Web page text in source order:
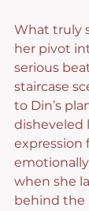
What truly
her pivot
serious
staircase
to Din’s
disheveled
expression
when she
behind the